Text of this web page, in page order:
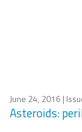
June 24, 2016 |
Asteroids: